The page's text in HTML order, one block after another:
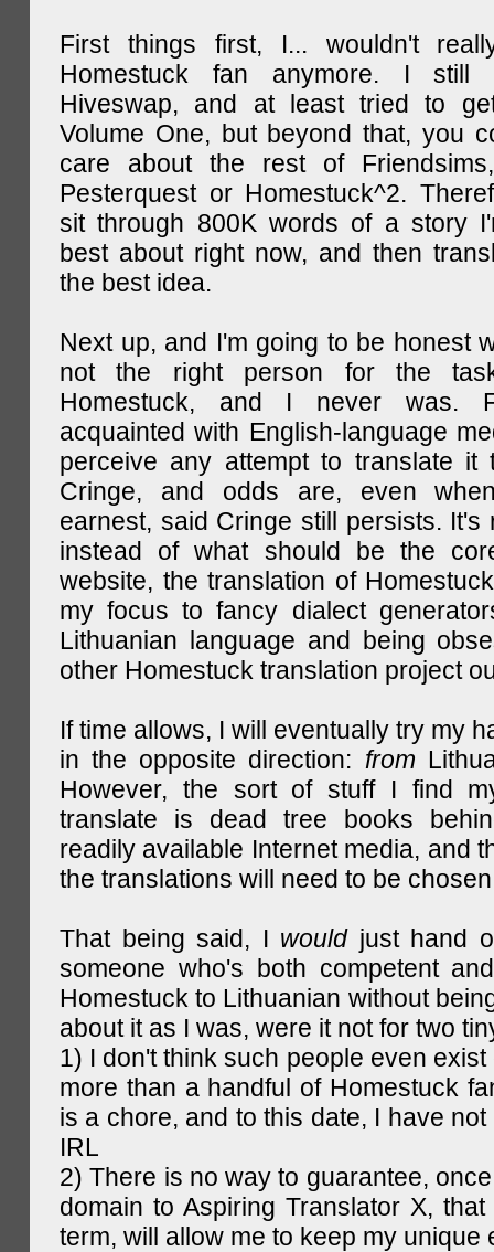
First things first, I... wouldn't
Homestuck fan anymore. I still
Hiveswap, and at least tried to
Volume One, but beyond that, you
care about the rest of
Pesterquest or Homestuck^2.
sit through 800K words of a story
best about right now, and then
the best idea.
Next up, and I'm going to be honest
not the right person for the
Homestuck, and I never was.
acquainted with English-language
perceive any attempt to translate it
Cringe, and odds are, even
earnest, said Cringe still persists. It's
instead of what should be the
website, the translation of
my focus to fancy dialect
Lithuanian language and being
other Homestuck translation project
If time allows, I will eventually try my
in the opposite direction: from
However, the sort of stuff I find
translate is dead tree books
readily available Internet media, and
the translations will need to be
That being said, I wouldjust hand
someone who's both competent
Homestuck to Lithuanian without
about it as I was, were it not for two
1) I don't think such people even
more than a handful of Homestuck
is a chore, and to this date, I have
IRL
2) There is no way to guarantee,
domain to Aspiring Translator X,
term, will allow me to keep my unique